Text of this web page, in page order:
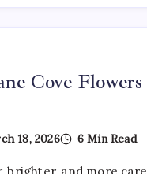
Cove Flowers
18, 2026 6 Min Read